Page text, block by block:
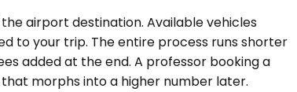
airport destination. Available vehicles
to your trip. The entire process runs shorter
added at the end. A professor booking a
morphs into a higher number later.